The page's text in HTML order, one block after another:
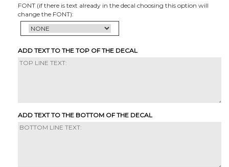
FONT (if there is text already in the decal choosing this option will
change the FONT):
ADD TEXT TO THE TOP OF THE DECAL
ADD TEXT TO THE BOTTOM OF THE DECAL